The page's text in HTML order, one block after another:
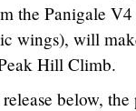
the Panigale
wings), will
Hill Climb.
below,